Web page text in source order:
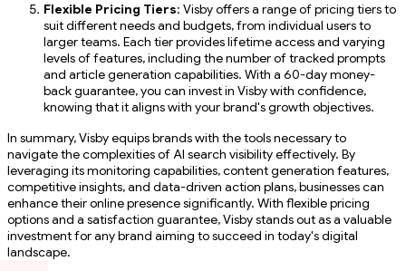
Flexible Pricing Tiers: Visby offers a range of pricing tiers to
suit different needs and budgets, from individual users to
larger teams. Each tier provides lifetime access and varying
levels of features, including the number of tracked prompts
and article generation capabilities. With a 60-day money-
back guarantee, you can invest in Visby with confidence,
knowing that it aligns with your brand's growth objectives.
In summary, Visby equips brands with the tools necessary to
navigate the complexities of AI search visibility effectively. By
leveraging its monitoring capabilities, content generation features,
competitive insights, and data-driven action plans, businesses can
enhance their online presence significantly. With flexible pricing
options and a satisfaction guarantee, Visby stands out as a valuable
investment for any brand aiming to succeed in today's digital
landscape.